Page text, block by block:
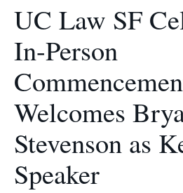
UC Law SF
In-Person
Welcomes
Stevenson as
Speaker